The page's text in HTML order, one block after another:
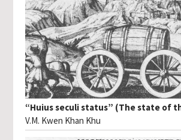
“Huius seculi status” (The state of
V.M. Kwen Khan Khu